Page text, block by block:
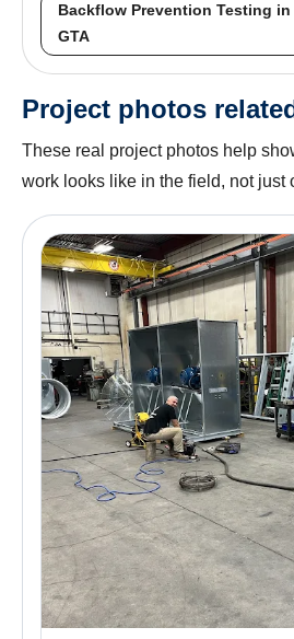
Backflow Prevention Testing
GTA
Project photos
These real project photos help
work looks like in the field, not just